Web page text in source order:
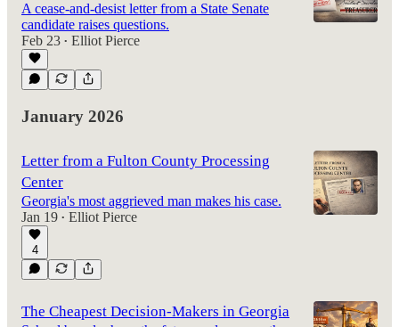
A cease-and-desist letter from a State Senate
candidate raises questions.
Feb 23 • Elliot Pierce
January 2026
Letter from a Fulton County Processing
Center
Georgia's most aggrieved man makes his case.
Jan 19 • Elliot Pierce
4
The Cheapest Decision-Makers in Georgia